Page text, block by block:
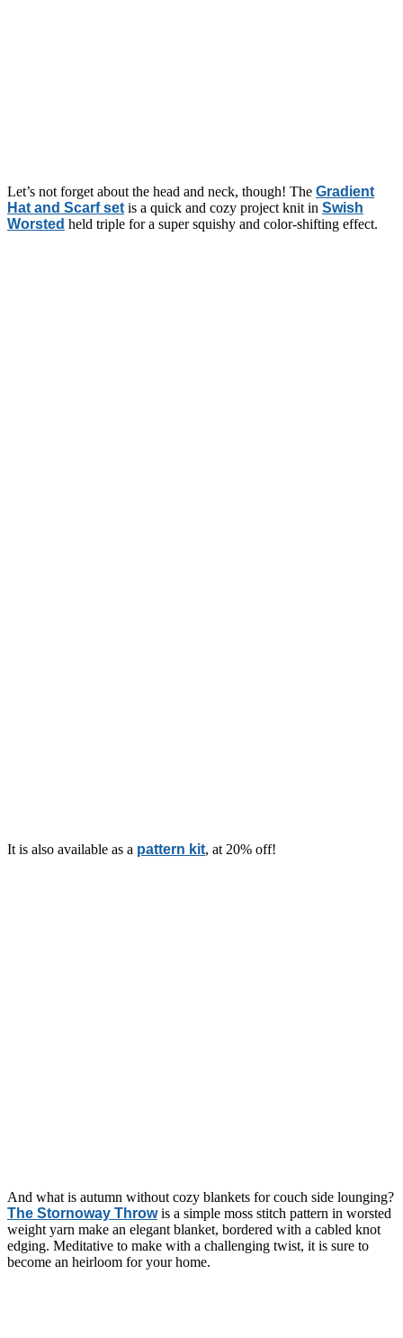
Let’s not forget about the head and neck, though! The Gradient
Hat and Scarf set is a quick and cozy project knit in Swish
Worsted held triple for a super squishy and color-shifting effect.
It is also available as a pattern kit, at 20% off!
And what is autumn without cozy blankets for couch side lounging?
The Stornoway Throwis a simple moss stitch pattern in worsted
weight yarn make an elegant blanket, bordered with a cabled knot
edging. Meditative to make with a challenging twist, it is sure to
become an heirloom for your home.